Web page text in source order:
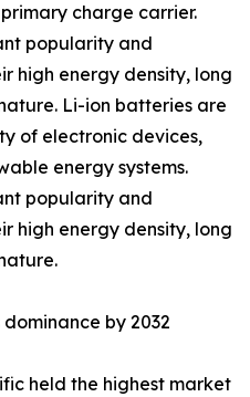
charge carrier.
popularity and
high energy density, long
Li-ion batteries are
of electronic devices,
energy systems.
popularity and
high energy density, long
by 2032
held the highest market